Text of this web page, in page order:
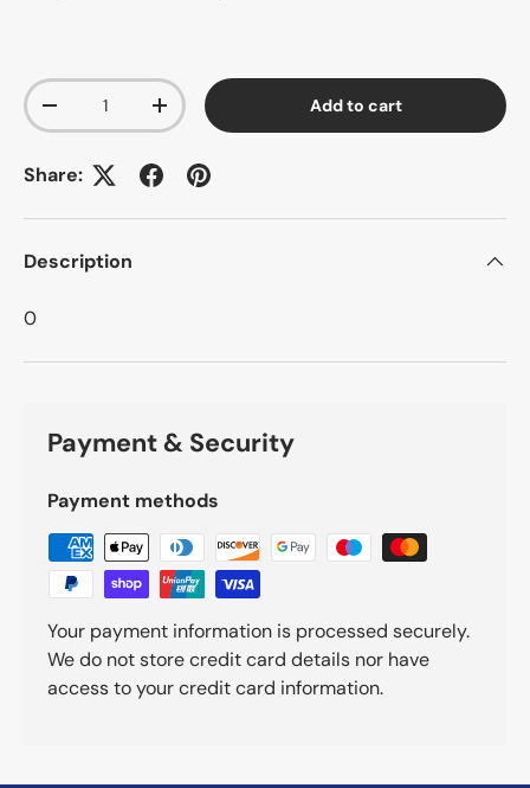
Qty
-
+ Add to cart
Share:
Description
0
Payment & Security
Payment methods
Your payment information is processed securely.
We do not store credit card details nor have
access to your credit card information.